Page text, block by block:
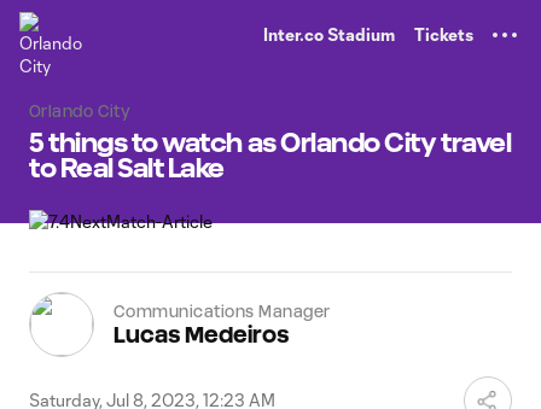
Inter.co Stadium Tickets
Orlando City
5 things to watch as Orlando City travel
to Real Salt Lake
Communications Manager
Lucas Medeiros
Saturday, Jul 8, 2023, 12:23 AM